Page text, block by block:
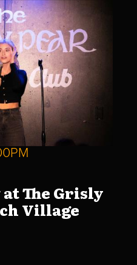
at The Grisly
Village